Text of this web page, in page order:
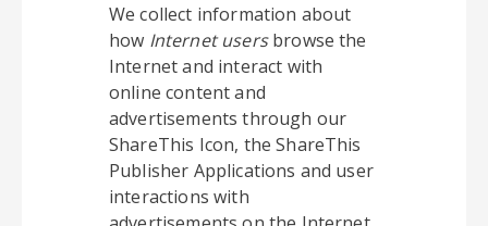
We collect information about
how Internet usersbrowse the
Internet and interact with
online content and
advertisements through our
ShareThis Icon, the ShareThis
Publisher Applications and user
interactions with